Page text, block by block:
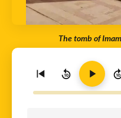
The tomb of
10 10